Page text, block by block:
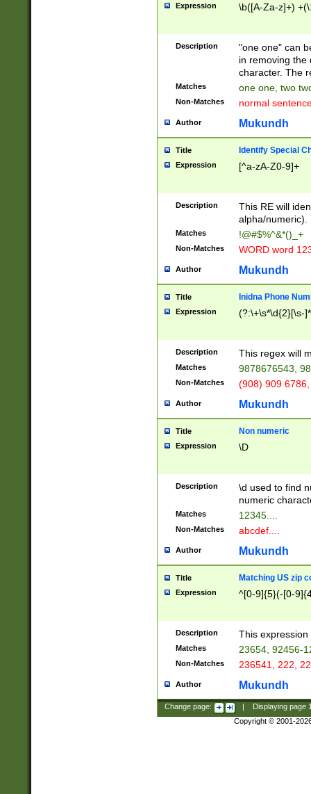
Expression \b([A-Za-z]+)
Description
"one one" can
in removing the
character. The
Matches one one, two
Non-Matches normal
Author Mukundh
Title Identify Special
Expression [^a-zA-Z0-9]+
Description
This RE will
alpha/numeric).
Matches !@#$%^&*()_+
Non-Matches WORD word
Author Mukundh
Title Inidna Phone
Expression (?:\+\s*\d{2}[\s-
Description This regex will
Matches 9878676543,
Non-Matches (908) 909
Author Mukundh
Title Non numeric
Expression \D
Description
\d used to find
numeric
Matches 12345....
Non-Matches abcdef....
Author Mukundh
Title Matching US zip
Expression ^[0-9]{5}(-[0-
Description This
Matches 23654, 92456-
Non-Matches 236541, 222,
Author Mukundh
Change page: Displaying page
Copyright © 2001-